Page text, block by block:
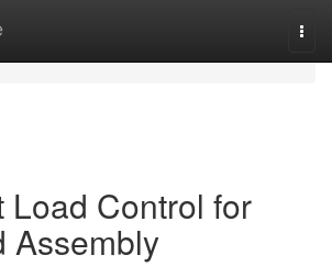
Load Control for
Assembly